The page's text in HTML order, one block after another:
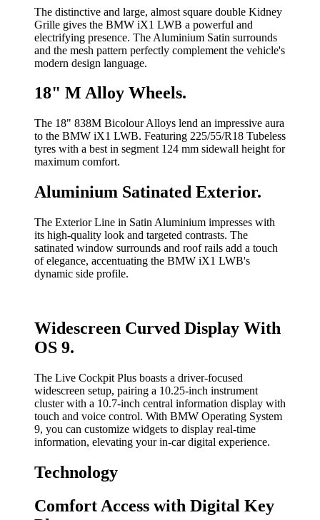
The distinctive and large, almost square double Kidney
Grille gives the BMW iX1 LWB a powerful and
electrifying presence. The Aluminium Satin surrounds
and the mesh pattern perfectly complement the vehicle's
modern design language.
18" M Alloy Wheels.
The 18" 838M Bicolour Alloys lend an impressive aura
to the BMW iX1 LWB. Featuring 225/55/R18 Tubeless
tyres with a best in segment 124 mm sidewall height for
maximum comfort.
Aluminium Satinated Exterior.
The Exterior Line in Satin Aluminium impresses with
its high-quality look and targeted contrasts. The
satinated window surrounds and roof rails add a touch
of elegance, accentuating the BMW iX1 LWB's
dynamic side profile.
Widescreen Curved Display With
OS 9.
The Live Cockpit Plus boasts a driver-focused
widescreen setup, pairing a 10.25-inch instrument
cluster with a 10.7-inch central information display with
touch and voice control. With BMW Operating System
9, you can customize widgets to display real-time
information, elevating your in-car digital experience.
Technology
Comfort Access with Digital Key